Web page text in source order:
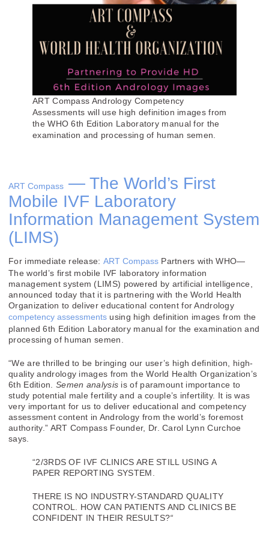
ART Compass Andrology Competency
Assessments will use high definition images from
the WHO 6th Edition Laboratory manual for the
examination and processing of human semen.
ART Compass — The World’s First
Mobile IVF Laboratory
Information Management System
(LIMS)
For immediate release: ART CompassPartners with WHO—
The world’s first mobile IVF laboratory information
management system (LIMS) powered by artificial intelligence,
announced today that it is partnering with the World Health
Organization to deliver educational content for Andrology
competency assessments using high definition images from the
planned 6th Edition Laboratory manual for the examination and
processing of human semen.
“We are thrilled to be bringing our user’s high definition, high-
quality andrology images from the World Health Organization’s
6th Edition. Semen analysis is of paramount importance to
study potential male fertility and a couple’s infertility. It is was
very important for us to deliver educational and competency
assessment content in Andrology from the world’s foremost
authority.” ART Compass Founder, Dr. Carol Lynn Curchoe
says.
“2/3RDS OF IVF CLINICS ARE STILL USING A
PAPER REPORTING SYSTEM.
THERE IS NO INDUSTRY-STANDARD QUALITY
CONTROL. HOW CAN PATIENTS AND CLINICS BE
CONFIDENT IN THEIR RESULTS?“